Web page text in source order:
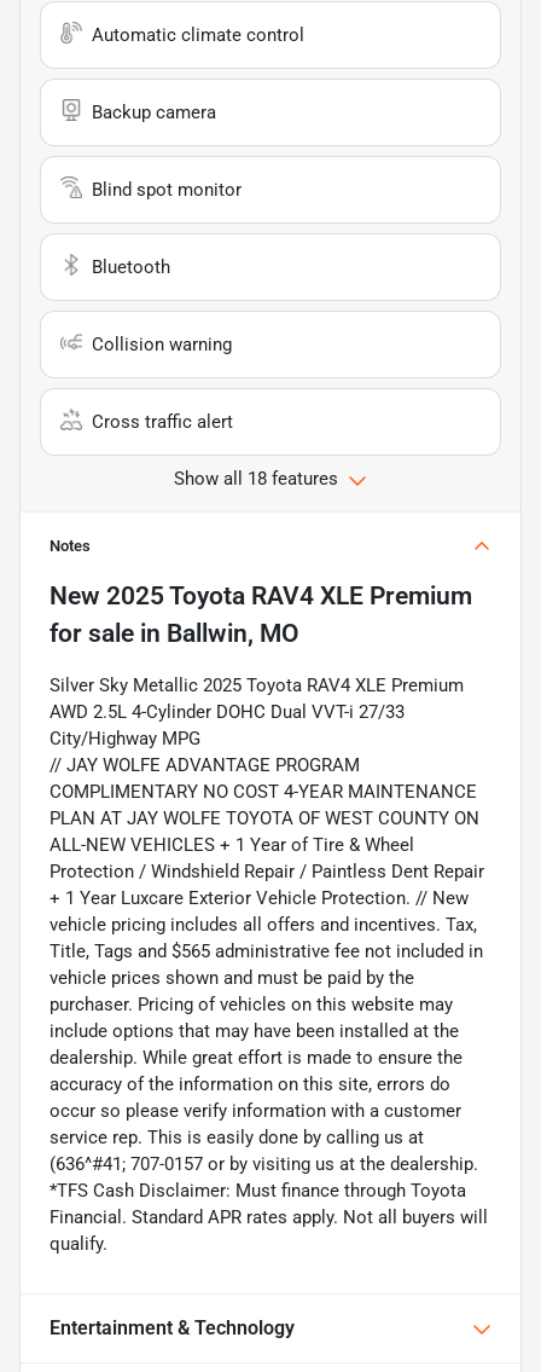
Automatic climate control
Backup camera
Blind spot monitor
Bluetooth
Collision warning
Cross traffic alert
Show all 18 features
Notes
New 2025 Toyota RAV4 XLE Premium
for sale in Ballwin, MO
Silver Sky Metallic 2025 Toyota RAV4 XLE Premium
AWD 2.5L 4-Cylinder DOHC Dual VVT-i 27/33
City/Highway MPG
// JAY WOLFE ADVANTAGE PROGRAM
COMPLIMENTARY NO COST 4-YEAR MAINTENANCE
PLAN AT JAY WOLFE TOYOTA OF WEST COUNTY ON
ALL-NEW VEHICLES + 1 Year of Tire & Wheel
Protection / Windshield Repair / Paintless Dent Repair
+ 1 Year Luxcare Exterior Vehicle Protection. // New
vehicle pricing includes all offers and incentives. Tax,
Title, Tags and $565 administrative fee not included in
vehicle prices shown and must be paid by the
purchaser. Pricing of vehicles on this website may
include options that may have been installed at the
dealership. While great effort is made to ensure the
accuracy of the information on this site, errors do
occur so please verify information with a customer
service rep. This is easily done by calling us at
(636^#41; 707-0157 or by visiting us at the dealership.
*TFS Cash Disclaimer: Must finance through Toyota
Financial. Standard APR rates apply. Not all buyers will
qualify.
Entertainment & Technology